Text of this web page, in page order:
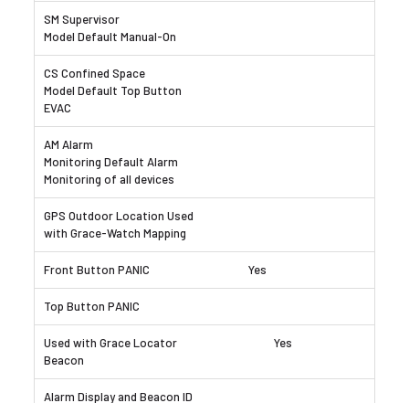
Yes
Yes